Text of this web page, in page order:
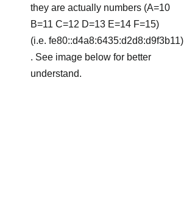
they are actually numbers (A=10
B=11 C=12 D=13 E=14 F=15)
(i.e. fe80::d4a8:6435:d2d8:d9f3b11)
. See image below for better
understand.